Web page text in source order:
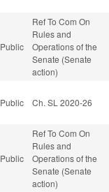
Public
Ref To Com On
Rules and
Operations of the
Senate (Senate
action)
Public Ch. SL 2020-26
Public
Ref To Com On
Rules and
Operations of the
Senate (Senate
action)